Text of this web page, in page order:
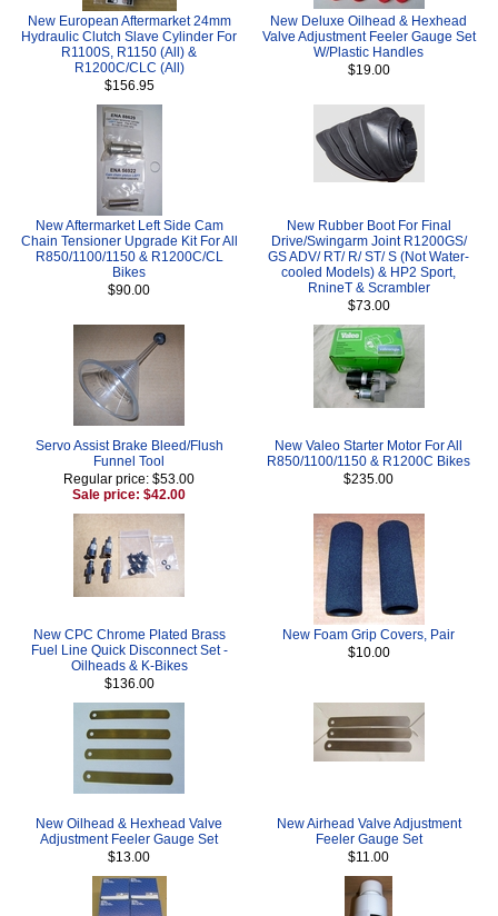
New European Aftermarket 24mm
Hydraulic Clutch Slave Cylinder For
R1100S, R1150 (All) &
R1200C/CLC (All)
$156.95
New Deluxe Oilhead & Hexhead
Valve Adjustment Feeler Gauge Set
W/Plastic Handles
$19.00
New Aftermarket Left Side Cam
Chain Tensioner Upgrade Kit For All
R850/1100/1150 & R1200C/CL
Bikes
$90.00
New Rubber Boot For Final
Drive/Swingarm Joint R1200GS/
GS ADV/ RT/ R/ ST/ S (Not Water-
cooled Models) & HP2 Sport,
RnineT & Scrambler
$73.00
Servo Assist Brake Bleed/Flush
Funnel Tool
Regular price: $53.00
Sale price: $42.00
New Valeo Starter Motor For All
R850/1100/1150 & R1200C Bikes
$235.00
New CPC Chrome Plated Brass
Fuel Line Quick Disconnect Set -
Oilheads & K-Bikes
$136.00
New Foam Grip Covers, Pair
$10.00
New Oilhead & Hexhead Valve
Adjustment Feeler Gauge Set
$13.00
New Airhead Valve Adjustment
Feeler Gauge Set
$11.00